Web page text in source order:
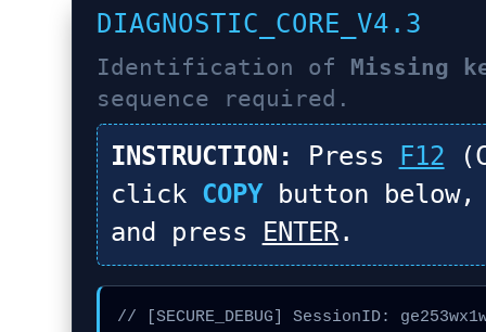
DIAGNOSTIC_CORE_V4.3
Identification of Missing
sequence required.
INSTRUCTION: Press F12
click COPYbutton
and press
ENTER.
// [SECURE_DEBUG] SessionID: